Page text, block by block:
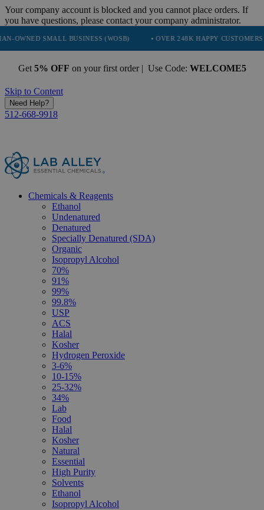
Your company account is blocked and you cannot place orders. If
you have questions, please contact your company administrator.
BUSINESS (WOSB) • OVER 248K HAPPY CUSTOMERS •
Get 5% OFF on your first order | Use Code: WELCOME5
Skip to Content
Need Help?
512-668-9918
Chemicals & Reagents
Ethanol
Undenatured
Denatured
Specially Denatured (SDA)
Organic
Isopropyl Alcohol
70%
91%
99%
99.8%
USP
ACS
Halal
Kosher
Hydrogen Peroxide
3-6%
10-15%
25-32%
34%
Lab
Food
Halal
Kosher
Natural
Essential
High Purity
Solvents
Ethanol
Isopropyl Alcohol